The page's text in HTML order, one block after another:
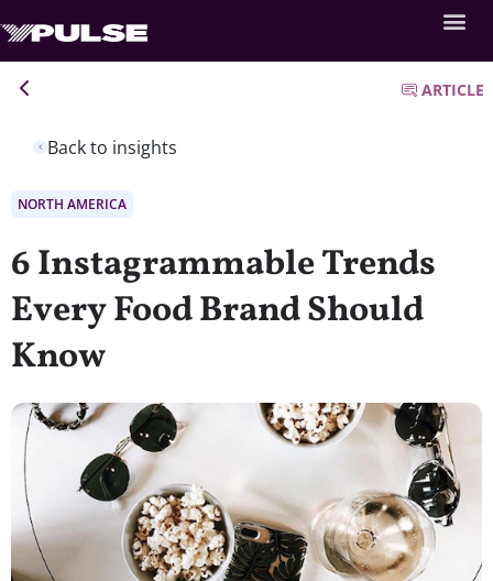
Back to insights
ARTICLE
NORTH AMERICA
6 Instagrammable Trends
Every Food Brand Should
Know